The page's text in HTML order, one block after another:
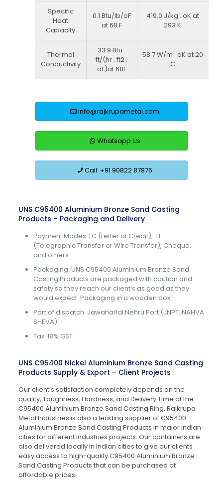
Specific
Heat
Capacity
0.1 Btu/lb/oF
at 68 F
419.0 J/kg . oK at
293 K
Thermal
Conductivity
33.9 Btu .
ft/(hr . ft2 .
oF)at 68F
58.7 W/m . oK at 20
C
info@rajkrupametal.com
Whatsapp Us
Call: +91 90822 87875
UNS C95400 Aluminium Bronze Sand Casting
Products – Packaging and Delivery
Payment Modes: LC (Letter of Credit), TT
(Telegraphic Transfer or Wire Transfer), Cheque,
and others.
Packaging: UNS C95400 Aluminium Bronze Sand
Casting Products are packaged with caution and
safety so they reach our client’s as good as they
would expect. Packaging in a wooden box.
Port of dispatch: Jawaharlal Nehru Port (JNPT, NAHVA
SHEVA).
Tax: 18% GST
UNS C95400 Nickel Aluminium Bronze Sand Casting
Products Supply & Export – Client Projects
Our client’s satisfaction completely depends on the
quality, Toughness, Hardness, and Delivery Time of the
C95400 Aluminium Bronze Sand Casting Ring. Rajkrupa
Metal Industries is also a leading supplier of C95400
Aluminium Bronze Sand Casting Products in major Indian
cities for different industries projects. Our containers are
also delivered locally in Indian cities to give our clients
easy access to high-quality C95400 Aluminium Bronze
Sand Casting Products that can be purchased at
affordable prices.